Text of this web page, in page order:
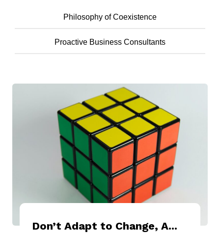
Philosophy of Coexistence
Proactive Business Consultants
Don’t Adapt to Change, A...